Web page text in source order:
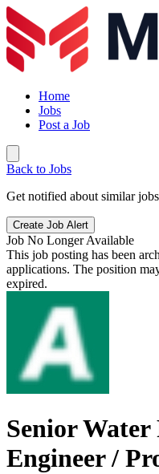
Home
Jobs
Post a Job
Back to Jobs
Get notified about similar
Create Job Alert
Job No Longer Available
This job posting has been
applications. The position
expired.
Senior Water
Engineer /